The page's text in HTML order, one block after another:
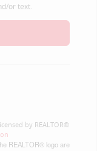
or text.
by REALTOR®
REALTOR® logo are